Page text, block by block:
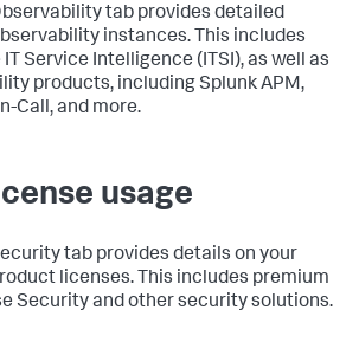
tab provides detailed
instances. This includes
Service Intelligence (ITSI), as well as
products, including Splunk APM,
Call, and more.
usage
tab provides details on your
licenses. This includes premium
Security and other security solutions.